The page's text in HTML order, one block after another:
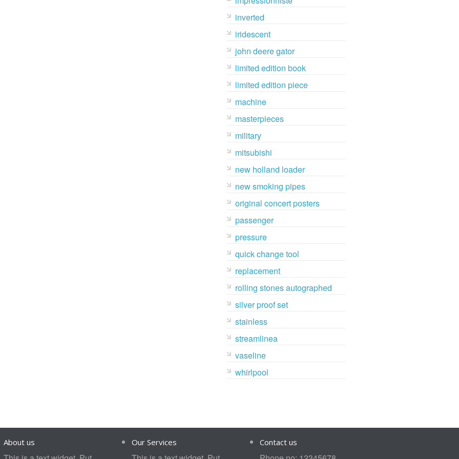
inverted
iridescent
john deere gator
limited edition book
limited edition piece
machine
masterpieces
military
mitsubishi
new holland loader
new smoking pipes
original concert posters
passenger
pressure
quick change tool
replacement
rolling stones autographed
silver proof set
stainless
streamlinea
vaseline
whirlpool
About us Our Services Contact us